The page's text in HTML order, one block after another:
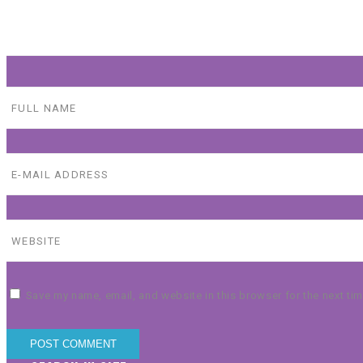
Save my name, email, and website in this browser for the next